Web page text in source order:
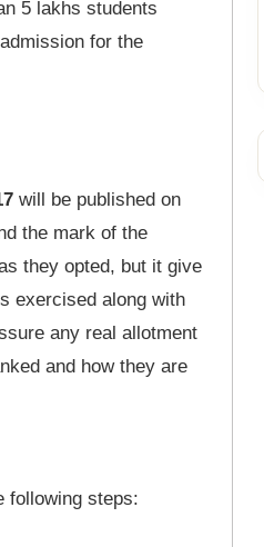
5 lakhs students
for the
will be published on
the mark of the
they opted, but it give
exercised along with
any real allotment
and how they are
following steps: